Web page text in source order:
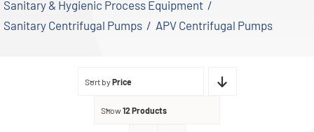
Inventory
Sanitary & Hygienic Process Equipment
Sanitary Centrifugal Pumps
APV Centrifugal Pumps
Sort by Price
Show12 Products